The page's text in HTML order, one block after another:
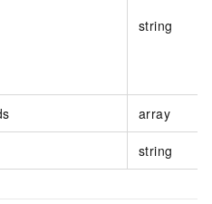
string
array
string